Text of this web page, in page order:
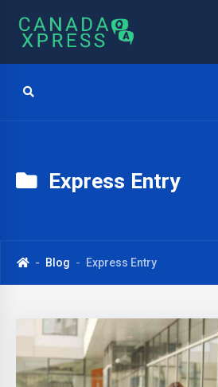
Express Entry
Blog Express Entry